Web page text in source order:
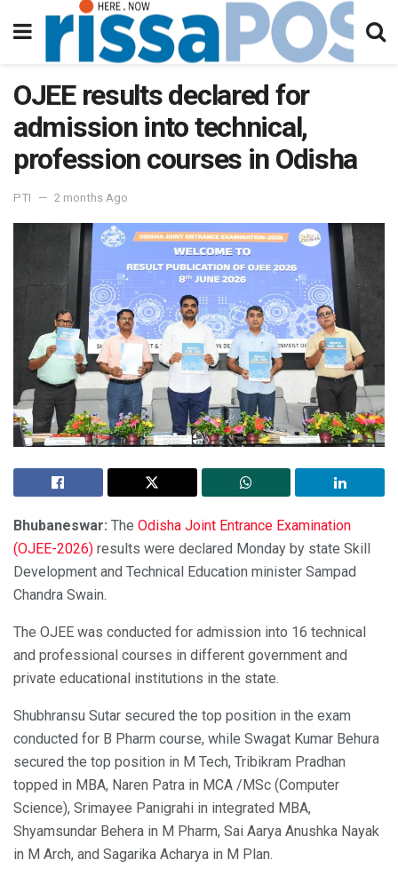
OJEE results declared for
admission into technical,
profession courses in Odisha
PTI 2 months Ago
Bhubaneswar: The Odisha Joint Entrance Examination
(OJEE-2026) results were declared Monday by state Skill
Development and Technical Education minister Sampad
Chandra Swain.
The OJEE was conducted for admission into 16 technical
and professional courses in different government and
private educational institutions in the state.
Shubhransu Sutar secured the top position in the exam
conducted for B Pharm course, while Swagat Kumar Behura
secured the top position in M Tech, Tribikram Pradhan
topped in MBA, Naren Patra in MCA /MSc (Computer
Science), Srimayee Panigrahi in integrated MBA,
Shyamsundar Behera in M Pharm, Sai Aarya Anushka Nayak
in M Arch, and Sagarika Acharya in M Plan.